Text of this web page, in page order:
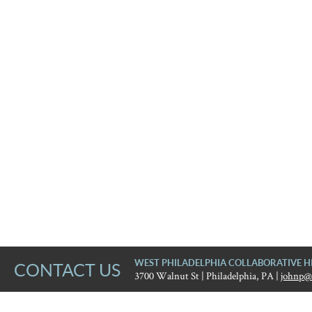
CONTACT US WEST PHILADELPHIA COLLABORATIVE
3700 Walnut St | Philadelphia, PA |